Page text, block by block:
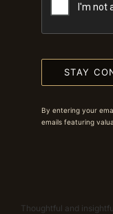
STAY
By entering your
emails featuring
Thoughtful and